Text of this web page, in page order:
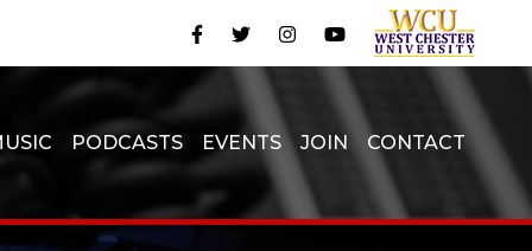
PODCASTS EVENTS JOIN CONTACT